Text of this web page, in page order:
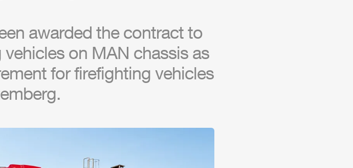
awarded the contract to
on MAN chassis as
for firefighting vehicles